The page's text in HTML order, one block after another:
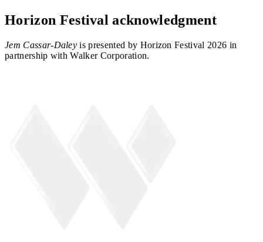
Horizon Festival acknowledgment
Jem Cassar-Daley is presented by Horizon Festival 2026 in
partnership with Walker Corporation.